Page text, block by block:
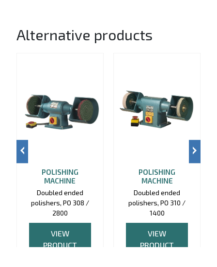
Alternative products
POLISHING
MACHINE
Doubled ended
polishers, PO 308 /
2800
VIEW
PRODUCT
POLISHING
MACHINE
Doubled ended
polishers, PO 310 /
1400
VIEW
PRODUCT